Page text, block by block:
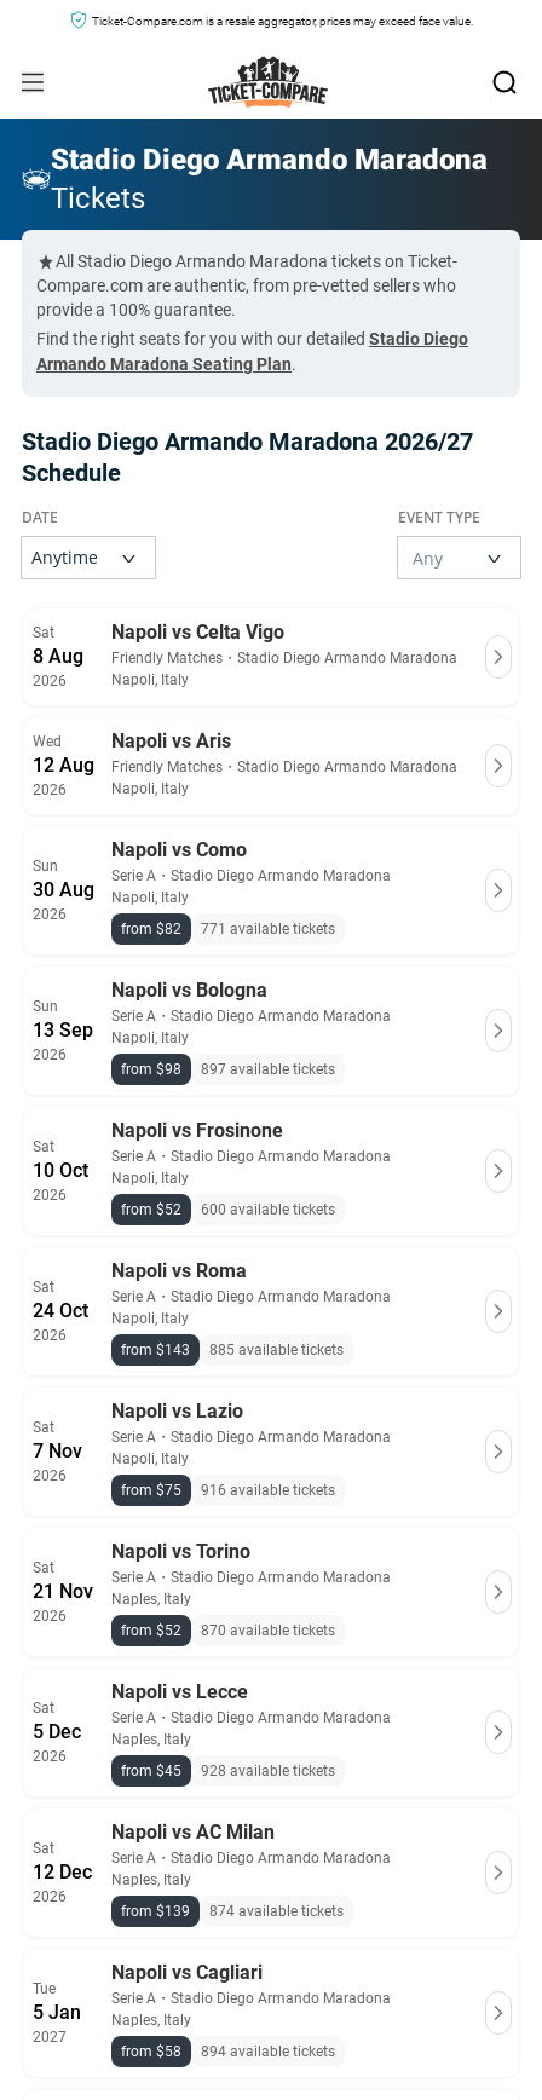
Ticket-Compare.com is a resale aggregator, prices may exceed face value.
Stadio Diego Armando Maradona
Tickets
All Stadio Diego Armando Maradona tickets on Ticket-
Compare.com are authentic, from pre-vetted sellers who
provide a 100% guarantee.
Find the right seats for you with our detailed Stadio Diego
Armando Maradona Seating Plan.
Stadio Diego Armando Maradona 2026/27
Schedule
Sat
8 Aug
2026
Napoli vs Celta Vigo
Friendly Matches ・ Stadio Diego Armando Maradona
Napoli, Italy
Wed
12 Aug
2026
Napoli vs Aris
Friendly Matches ・ Stadio Diego Armando Maradona
Napoli, Italy
Sun
30 Aug
2026
Napoli vs Como
Serie A ・ Stadio Diego Armando Maradona
Napoli, Italy
from $82
771 available tickets
Sun
13 Sep
2026
Napoli vs Bologna
Serie A ・ Stadio Diego Armando Maradona
Napoli, Italy
from $98
897 available tickets
Sat
10 Oct
2026
Napoli vs Frosinone
Serie A ・ Stadio Diego Armando Maradona
Napoli, Italy
from $52
600 available tickets
Sat
24 Oct
2026
Napoli vs Roma
Serie A ・ Stadio Diego Armando Maradona
Napoli, Italy
from $143
885 available tickets
Sat
7 Nov
2026
Napoli vs Lazio
Serie A ・ Stadio Diego Armando Maradona
Napoli, Italy
from $75
916 available tickets
Sat
21 Nov
2026
Napoli vs Torino
Serie A ・ Stadio Diego Armando Maradona
Naples, Italy
from $52
870 available tickets
Sat
5 Dec
2026
Napoli vs Lecce
Serie A ・ Stadio Diego Armando Maradona
Naples, Italy
from $45
928 available tickets
Sat
12 Dec
2026
Napoli vs AC Milan
Serie A ・ Stadio Diego Armando Maradona
Naples, Italy
from $139
874 available tickets
Tue
5 Jan
2027
Napoli vs Cagliari
Serie A ・ Stadio Diego Armando Maradona
Naples, Italy
from $58
894 available tickets